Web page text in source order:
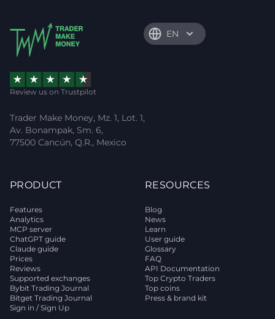
EN
Review us on Trustpilot
Trader Make Money, Mz. 1, Lot. 1,
Av. Bonampak, Sm. 6,
77500 Cancún, Q.R., Mexico
PRODUCT
Features
Analytics
MCP server
ChatGPT guide
Claude guide
Prices
Reviews
Supported exchanges
Bybit Trading Journal
Bitget Trading Journal
Sign in / Sign Up
RESOURCES
Blog
News
Learn
User guide
Glossary
FAQ
API Documentation
Top Crypto Traders
Top coins
Press & brand kit